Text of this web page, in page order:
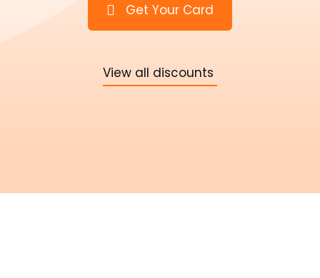
Get Your Card
View all discounts